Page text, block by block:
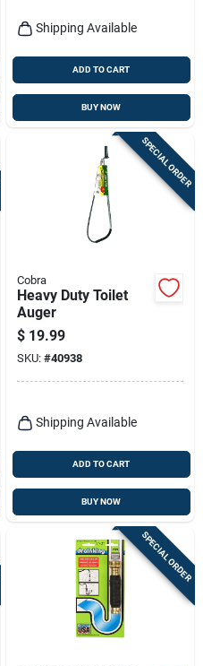
Shipping Available
ADD TO CART
BUY NOW
SPECIAL ORDER
Cobra
Heavy Duty Toilet
Auger
$ 19.99
SKU: #40938
Shipping Available
ADD TO CART
BUY NOW
SPECIAL ORDER